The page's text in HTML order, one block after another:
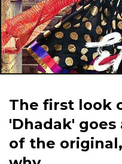
The first look
'Dhadak'
of the